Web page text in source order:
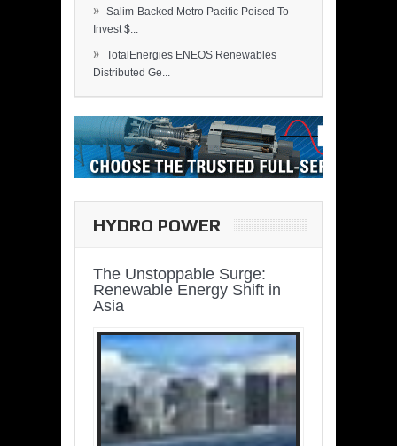
» Salim-Backed Metro Pacific Poised To
Invest $...
» TotalEnergies ENEOS Renewables
Distributed Ge...
HYDRO POWER
The Unstoppable Surge:
Renewable Energy Shift in
Asia